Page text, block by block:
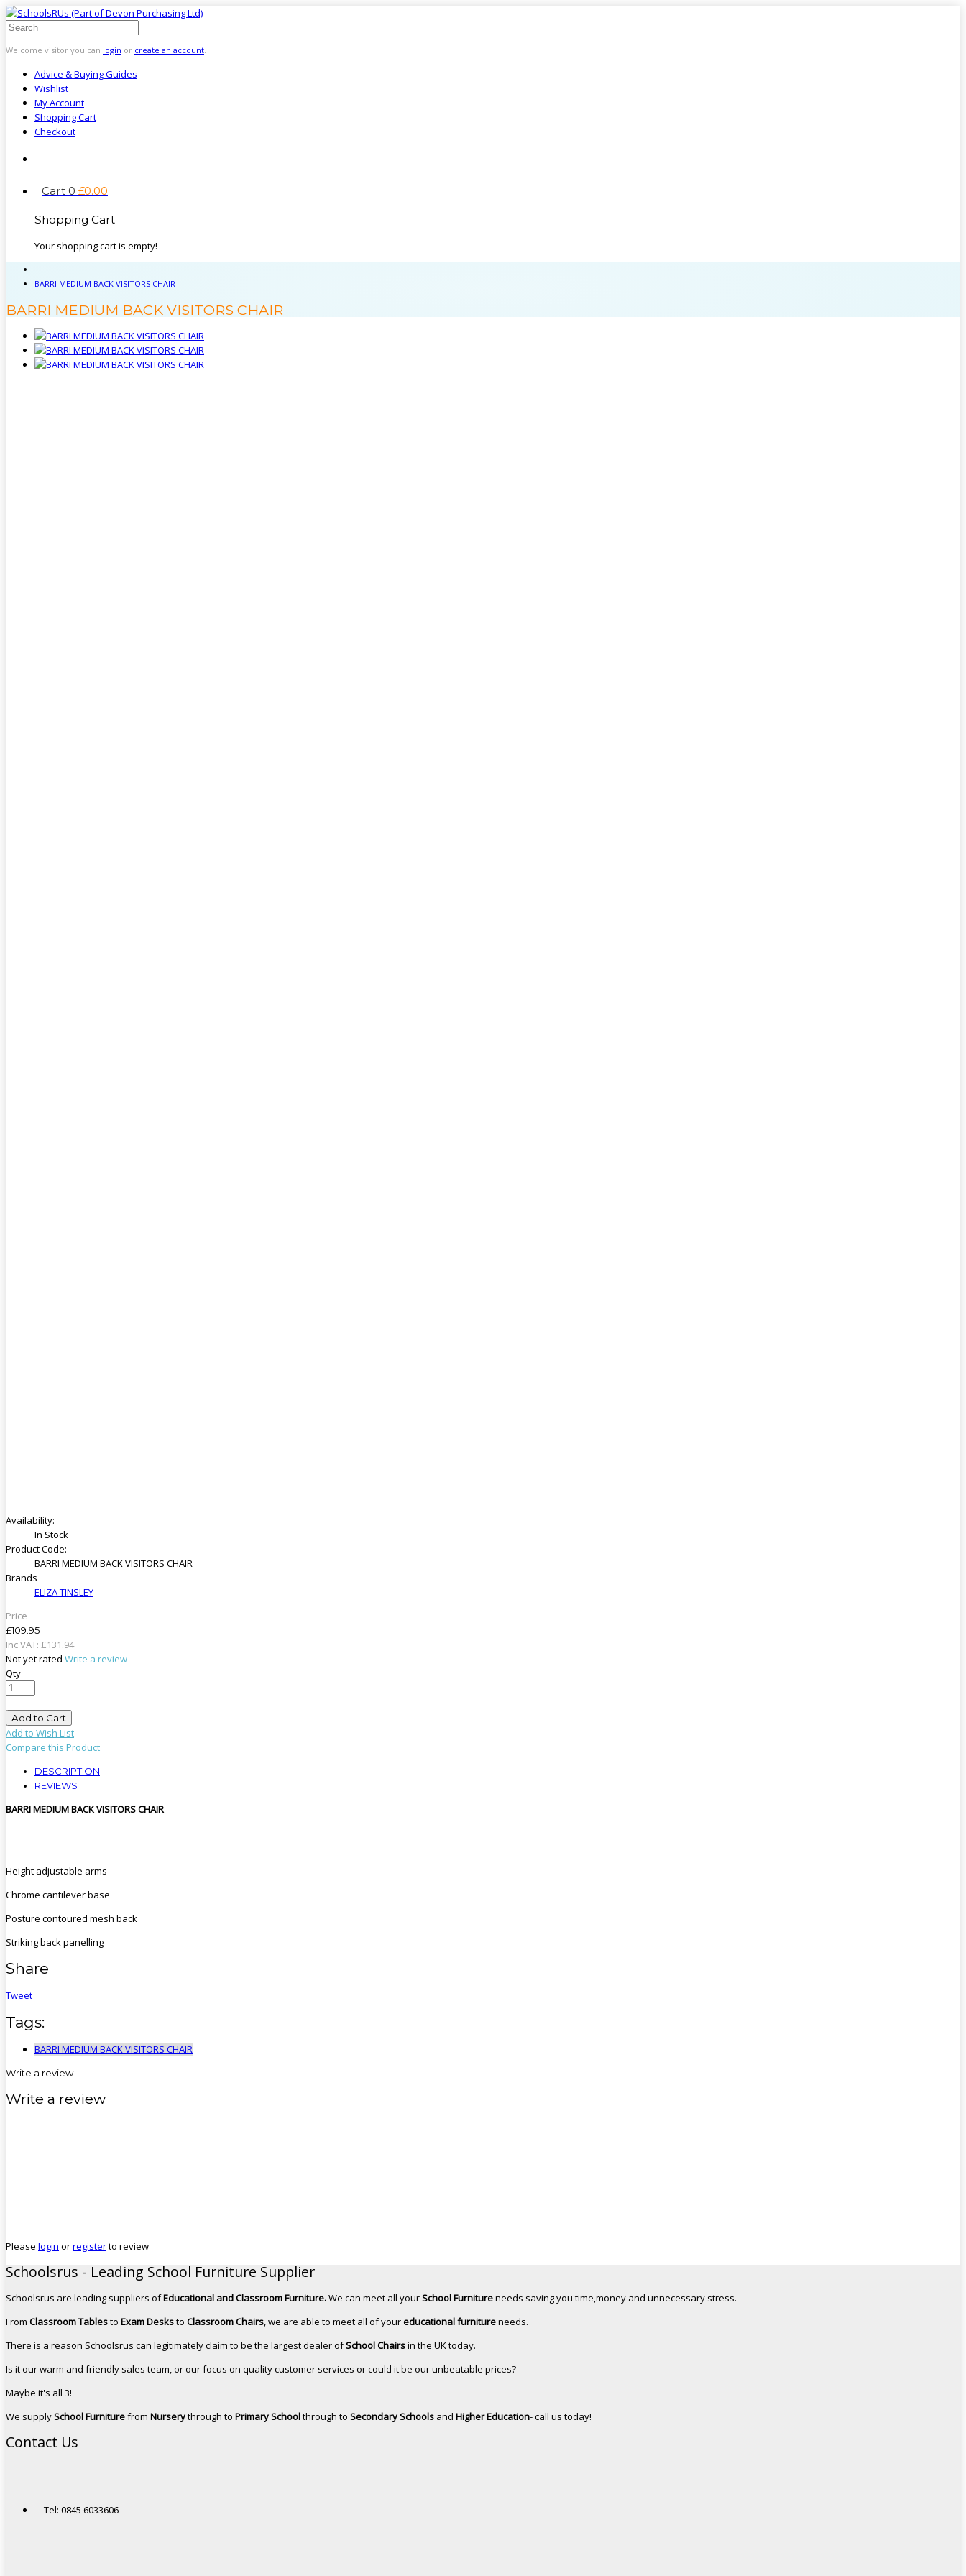
Welcome visitor you can login or create an account.
Advice & Buying Guides
Wishlist
My Account
Shopping Cart
Checkout
Cart 0 £0.00
Shopping Cart
Your shopping cart is empty!
BARRI MEDIUM BACK VISITORS CHAIR
BARRI MEDIUM BACK VISITORS CHAIR
Availability:
In Stock
Product Code:
BARRI MEDIUM BACK VISITORS CHAIR
Brands
ELIZA TINSLEY
Price
£109.95
Inc VAT: £131.94
Not yet rated Write a review
Qty
Add to Cart
Add to Wish List
Compare this Product
DESCRIPTION
REVIEWS
BARRI MEDIUM BACK VISITORS CHAIR
Height adjustable arms
Chrome cantilever base
Posture contoured mesh back
Striking back panelling
Share
Tweet
Tags:
BARRI MEDIUM BACK VISITORS CHAIR
Write a review
Write a review
Please login orregisterto review
Schoolsrus - Leading School Furniture Supplier
Schoolsrus are leading suppliers ofEducational and Classroom Furniture.We can meet all yourSchool Furnitureneeds saving you time,money and unnecessary stress.
From Classroom Tablesto Exam Desksto Classroom Chairs, we are able to meet all of youreducational furnitureneeds.
There is a reason Schoolsrus can legitimately claim to be the largest dealer ofSchool Chairsin the UK today.
Is it our warm and friendly sales team, or our focus on quality customer services or could it be our unbeatable prices?
Maybe it's all 3!
We supplySchool Furniturefrom Nurserythrough to Primary Schoolthrough to Secondary Schools and Higher Education- call us today!
Contact Us
Tel: 0845 6033606